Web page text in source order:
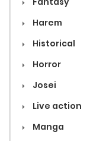
Harem
Historical
Horror
Josei
Live action
Manga